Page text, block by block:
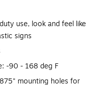
use, look and feel like
signs
-90 - 168 deg F
mounting holes for